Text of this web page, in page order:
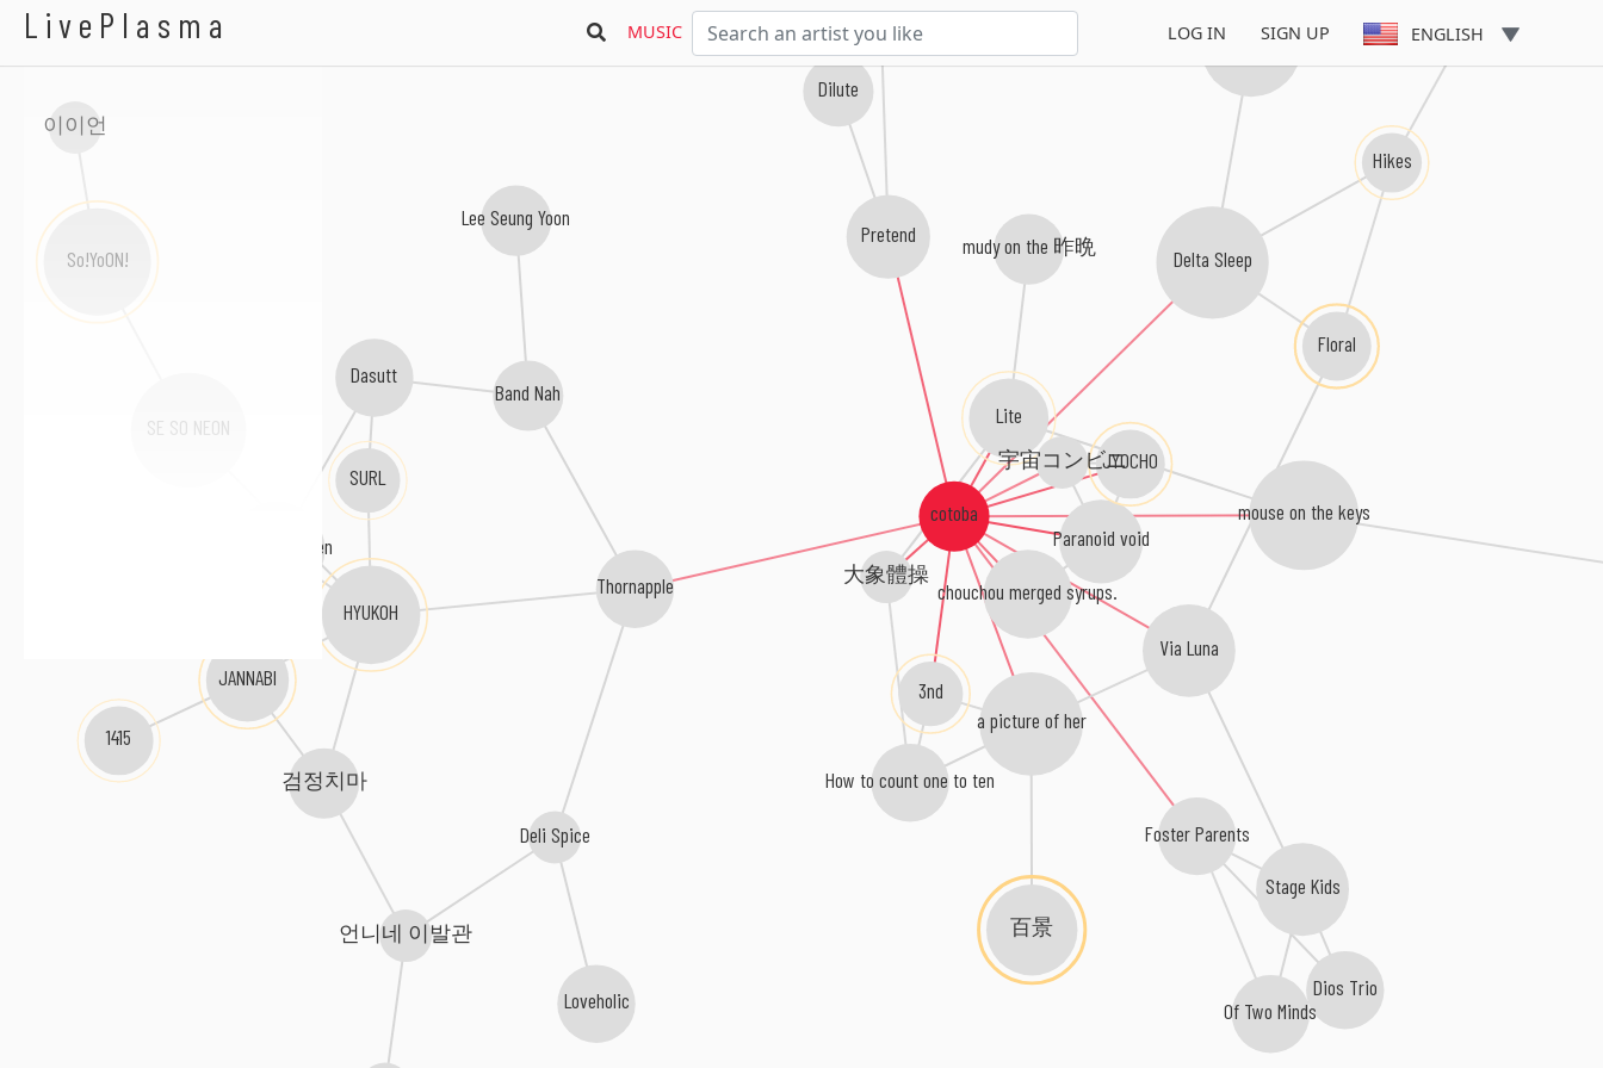
LivePlasma MUSIC LOG IN SIGN UP ENGLISH
cotoba
Paranoid void
3nd
大象體操
Lite
JYOCHO
Pretend
chouchou merged syrups.
a picture of her
Via Luna
mouse on the keys
Thornapple
Foster Parents
Delta Sleep
宇宙コンビニ
How to count one to ten
mudy on the 昨晩
Dios Trio
Stage Kids
Dilute
Band Nah
Hikes
Floral
Deli Spice
This Town Needs Guns
HYUKOH
SE SO NEON
언니네 이발관
Lee Seung Yoon
검정치마
JANNABI
Loveholic
SURL
Car, The Garden
百景
Dasutt
So!YoON!
1415
Of Two Minds
이이언
Cotoba